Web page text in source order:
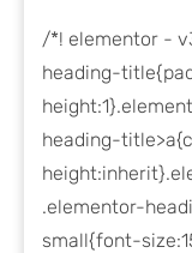
/*! elementor -
heading-
heading-
.elementor-
small{font-